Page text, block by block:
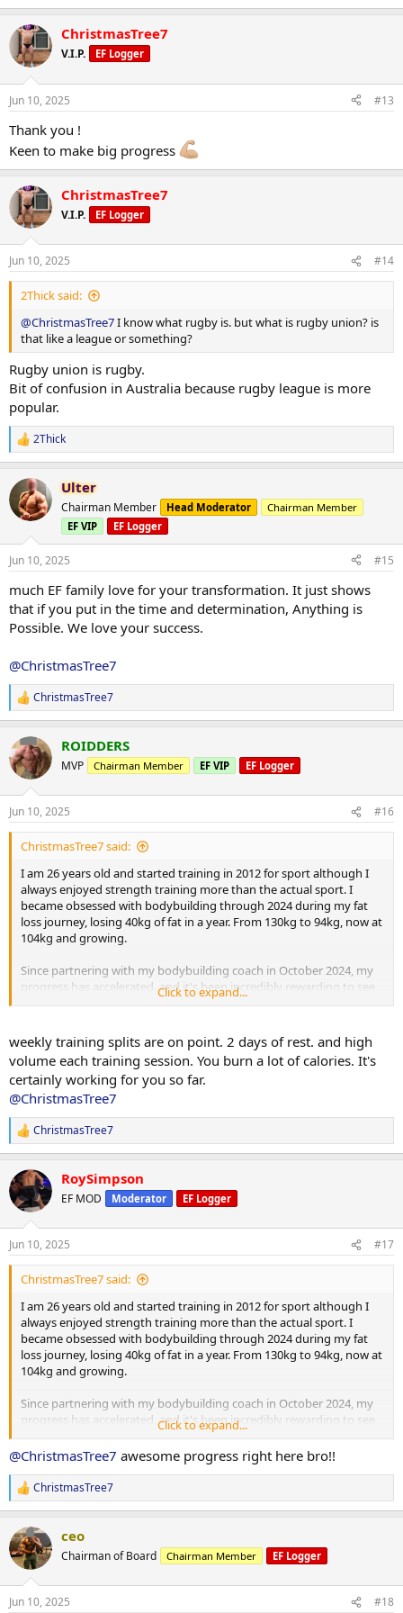
e
c
t
i
s
ChristmasTree7
V.I.P. EF Logger
Jun 10, 2025 #13
Thank you !
Keen to make big progress
ChristmasTree7
V.I.P. EF Logger
Jun 10, 2025 #14
2Thick said:
@ChristmasTree7I know what rugby is. but what is rugby union? is
that like a league or something?
Rugby union is rugby.
Bit of confusion in Australia because rugby league is more
popular.
R
e
c
t
i
n
s
:
2Thick
Ulter
Chairman Member Head Moderator
Chairman Member
EF VIP
EF Logger
Jun 10, 2025 #15
much EF family love for your transformation. It just shows
that if you put in the time and determination, Anything is
Possible. We love your success.
@ChristmasTree7
R
e
c
t
i
s
:
ChristmasTree7
ROIDDERS
MVP Chairman Member EF VIP EF Logger
Jun 10, 2025 #16
ChristmasTree7 said:
I am 26 years old and started training in 2012 for sport although I
always enjoyed strength training more than the actual sport. I
became obsessed with bodybuilding through 2024 during my fat
loss journey, losing 40kg of fat in a year. From 130kg to 94kg, now at
104kg and growing.
Since partnering with my bodybuilding coach in October 2024, my
progress has accelerated, and it's been incredibly rewarding to see
the changes unfold. I’m looking forward to sharing more of my
show in 2026.
I currently weigh 104kg, my goal is to get to 98-100kg to get this
final bit of fat off, then push food and gear.
Current PED Protocol:
Masteron Enanthate: 240 mg/week
Metformin: 500 mg daily
Clenbuterol: 40 mcg daily
Retatrutide: 1 mg weekly
Macronutrient Breakdown:
Training Days:
Protein: 217 g
Carbohydrates: 271 g
Rest Days:
Calories: 2,085 kcal
Click to expand...
weekly training splits are on point. 2 days of rest. and high
volume each training session. You burn a lot of calories. It's
certainly working for you so far.
@ChristmasTree7
R
e
c
t
i
s
:
ChristmasTree7
RoySimpson
EF MOD Moderator EF Logger
Jun 10, 2025 #17
ChristmasTree7 said:
I am 26 years old and started training in 2012 for sport although I
always enjoyed strength training more than the actual sport. I
became obsessed with bodybuilding through 2024 during my fat
loss journey, losing 40kg of fat in a year. From 130kg to 94kg, now at
104kg and growing.
Since partnering with my bodybuilding coach in October 2024, my
progress has accelerated, and it's been incredibly rewarding to see
the changes unfold. I’m looking forward to sharing more of my
progress as I put on mass, building towards my first bodybuilding
I currently weigh 104kg, my goal is to get to 98-100kg to get this
final bit of fat off, then push food and gear.
Current PED Protocol:
Click to expand...
@ChristmasTree7 awesome progress right here bro!!
R
e
c
t
i
s
ChristmasTree7
ceo
Chairman of Board Chairman Member EF Logger
Jun 10, 2025 #18